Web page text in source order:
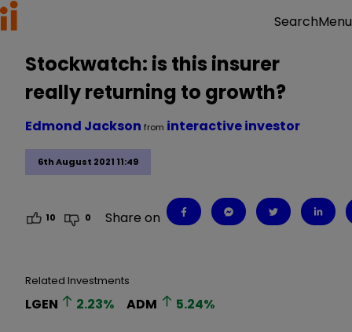
SearchMenu
Stockwatch: is this insurer
really returning to growth?
6th August 2021 11:49
Edmond Jackson from interactive investor
10 0 Share on
Related Investments
LGEN 2.23% ADM 5.24%